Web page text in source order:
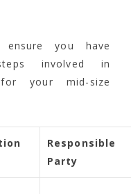
you have
involved in
your mid-size
Responsible
Party